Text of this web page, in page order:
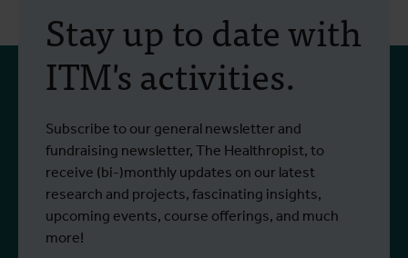
Stay up to date with
ITM's activities.
Subscribe to our general newsletter and
fundraising newsletter, The Healthropist, to
receive (bi-)monthly updates on our latest
research and projects, fascinating insights,
upcoming events, course offerings, and much
more!